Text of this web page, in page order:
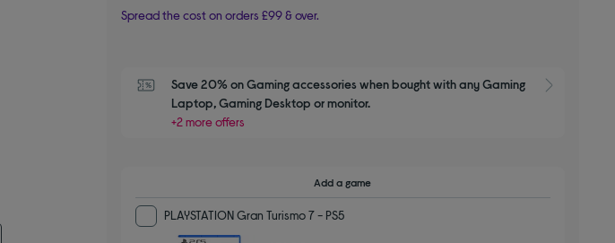
Spread the cost on orders £99 & over.
Save 20% on Gaming accessories when bought with any Gaming
Laptop, Gaming Desktop or monitor.
+2 more offers
Add a game
PLAYSTATION Gran Turismo 7 - PS5